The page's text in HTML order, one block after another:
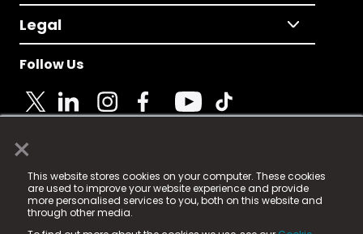
×
This website stores cookies on your computer. These cookies
are used to improve your website experience and provide
more personalised services to you, both on this website and
through other media.
Legal
Follow Us
© 2025 Fame Media Tech Limited. n-gage.io is a
registered trademark.
Fame Media Tech (trading as n-gage.io) is registered
in England & Wales